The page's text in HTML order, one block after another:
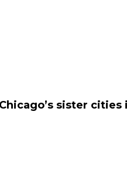
sister cities